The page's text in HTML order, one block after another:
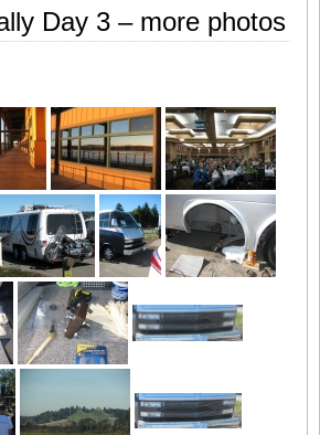
Day 3 – more photos